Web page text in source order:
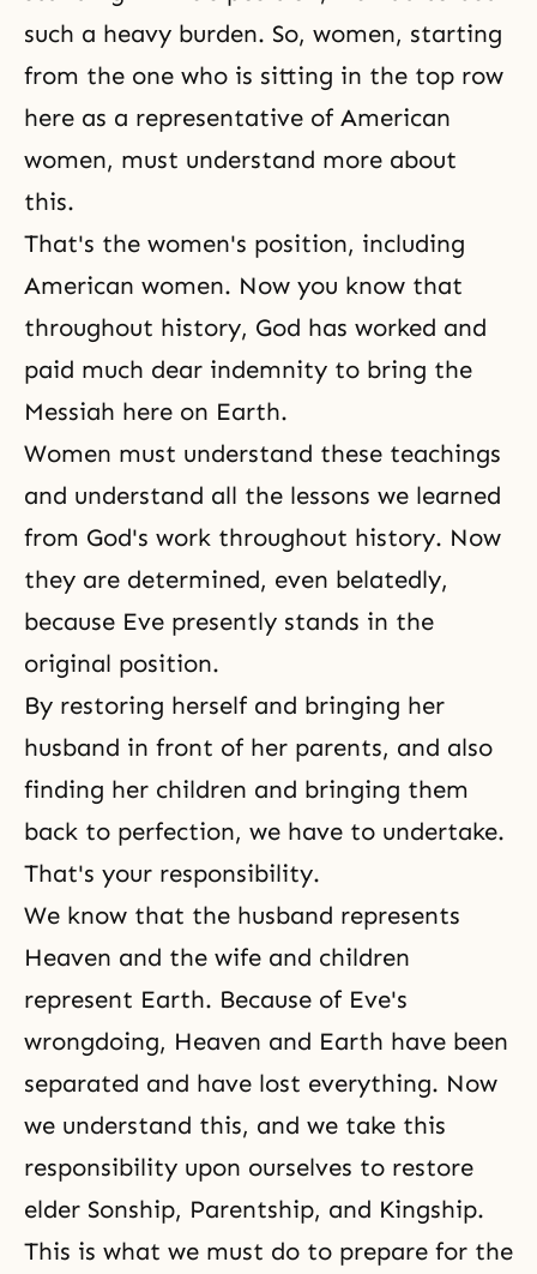
such a heavy burden. So, women, starting
from the one who is sitting in the top row
here as a representative of American
women, must understand more about
this.
That's the women's position, including
American women. Now you know that
throughout history, God has worked and
paid much dear indemnity to bring the
Messiah here on Earth.
Women must understand these teachings
and understand all the lessons we learned
from God's work throughout history. Now
they are determined, even belatedly,
because Eve presently stands in the
original position.
By restoring herself and bringing her
husband in front of her parents, and also
finding her children and bringing them
back to perfection, we have to undertake.
That's your responsibility.
We know that the husband represents
Heaven and the wife and children
represent Earth. Because of Eve's
wrongdoing, Heaven and Earth have been
separated and have lost everything. Now
we understand this, and we take this
responsibility upon ourselves to restore
elder Sonship, Parentship, and Kingship.
This is what we must do to prepare for the